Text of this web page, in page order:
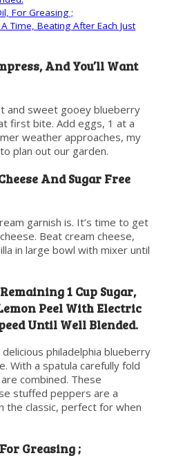
For Greasing ;
Time, Beating After Each Just
And You’ll Want
and sweet gooey blueberry
first bite. Add eggs, 1 at a
weather approaches, my
plan out our garden.
And Sugar Free
garnish is. It’s time to get
Beat cream cheese,
in large bowl with mixer until
1 Cup Sugar,
Peel With Electric
Until Well Blended.
philadelphia blueberry
With a spatula carefully fold
combined. These
stuffed peppers are a
the classic, perfect for when
Greasing ;